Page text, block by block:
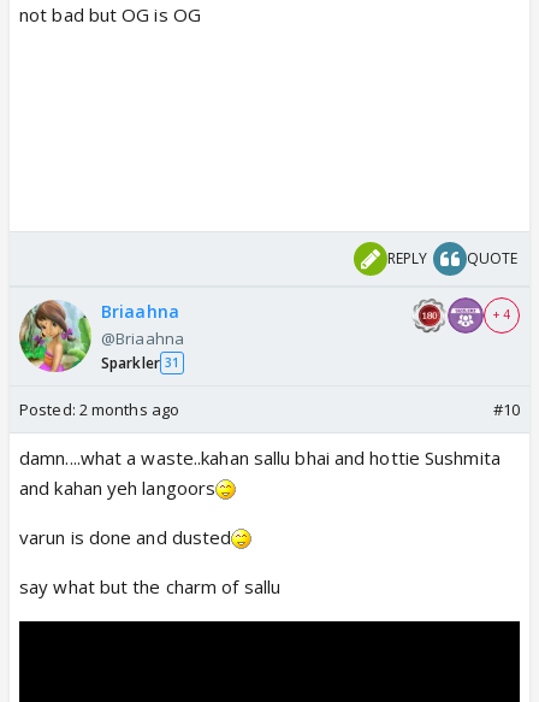
not bad but OG is OG
REPLY QUOTE
Briaahna
@Briaahna
Sparkler 31
+ 4
Posted: 2 months ago #10
damn....what a waste..kahan sallu bhai and hottie Sushmita
and kahan yeh langoors
varun is done and dusted
say what but the charm of sallu